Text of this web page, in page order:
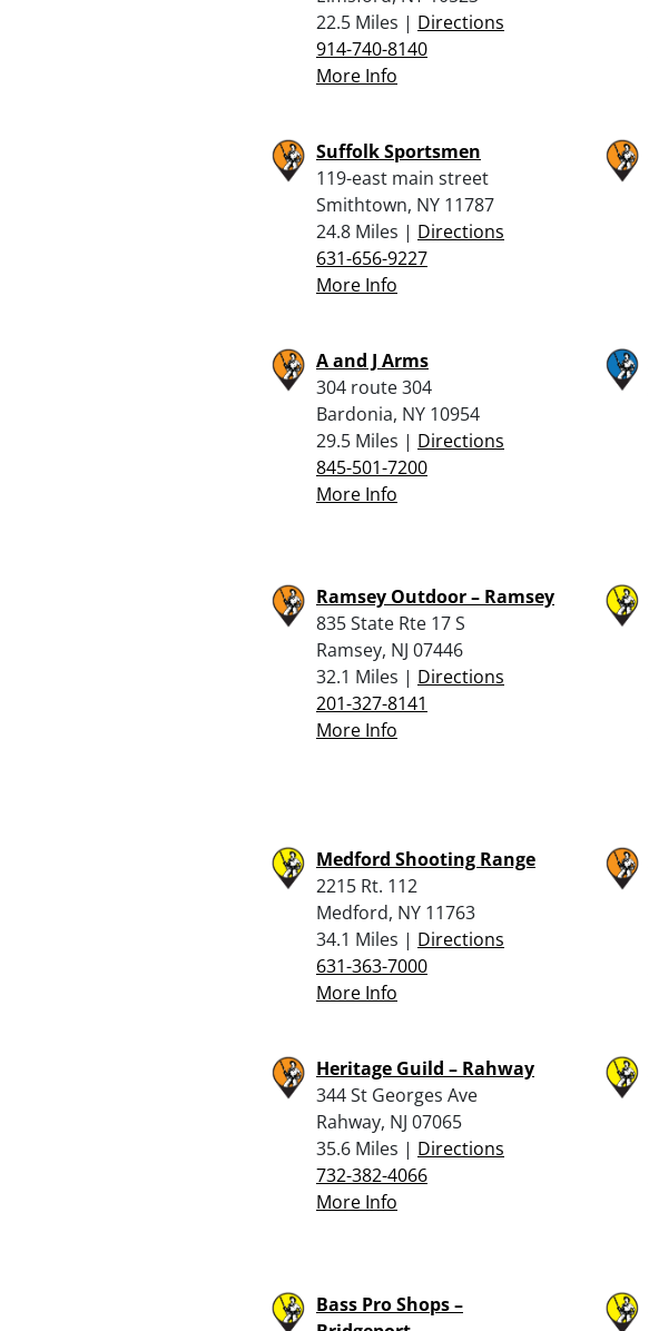
22.5 Miles | Directions
914-740-8140
More Info
Suffolk Sportsmen
119-east main street
Smithtown, NY 11787
24.8 Miles | Directions
631-656-9227
More Info
A and J Arms
304 route 304
Bardonia, NY 10954
29.5 Miles | Directions
845-501-7200
More Info
Ramsey Outdoor – Ramsey
835 State Rte 17 S
Ramsey, NJ 07446
32.1 Miles | Directions
201-327-8141
More Info
Medford Shooting Range
2215 Rt. 112
Medford, NY 11763
34.1 Miles | Directions
631-363-7000
More Info
Heritage Guild – Rahway
344 St Georges Ave
Rahway, NJ 07065
35.6 Miles | Directions
732-382-4066
More Info
Bass Pro Shops –